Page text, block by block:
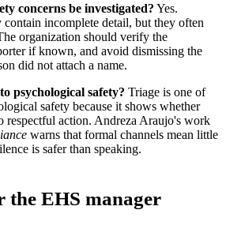
concerns be investigated? Yes.
incomplete detail, but they often
organization should verify the
if known, and avoid dismissing the
did not attach a name.
psychological safety? Triage is one of
safety because it shows whether
respectful action. Andreza Araujo's work
warns that formal channels mean little
is safer than speaking.
the EHS manager